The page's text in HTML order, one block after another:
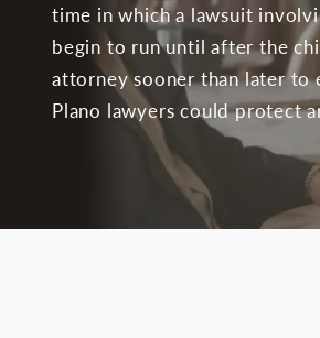
time in which a lawsuit
begin to run until after the
attorney sooner than later to
Plano lawyers could protect